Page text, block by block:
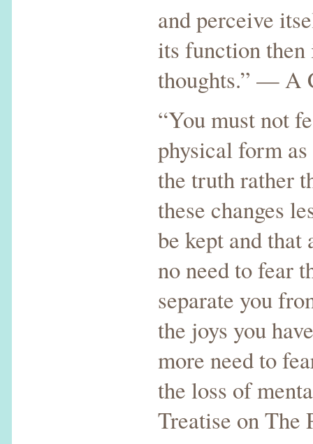
and perceive
its function then
thoughts.” — A
“You must not
physical form
the truth rather
these changes
be kept and
no need to fear
separate you
the joys you
more need to
the loss of
Treatise on The